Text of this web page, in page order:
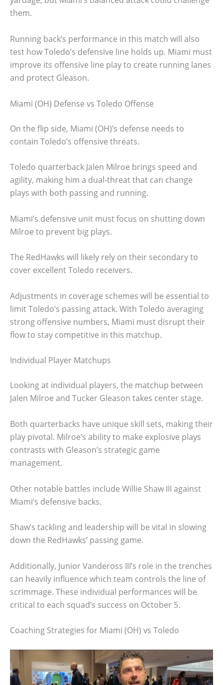
them.
Running back’s performance in this match will also
test how Toledo’s defensive line holds up. Miami must
improve its offensive line play to create running lanes
and protect Gleason.
Miami (OH) Defense vs Toledo Offense
On the flip side, Miami (OH)’s defense needs to
contain Toledo’s offensive threats.
Toledo quarterback Jalen Milroe brings speed and
agility, making him a dual-threat that can change
plays with both passing and running.
Miami’s defensive unit must focus on shutting down
Milroe to prevent big plays.
The RedHawks will likely rely on their secondary to
cover excellent Toledo receivers.
Adjustments in coverage schemes will be essential to
limit Toledo’s passing attack. With Toledo averaging
strong offensive numbers, Miami must disrupt their
flow to stay competitive in this matchup.
Individual Player Matchups
Looking at individual players, the matchup between
Jalen Milroe and Tucker Gleason takes center stage.
Both quarterbacks have unique skill sets, making their
play pivotal. Milroe’s ability to make explosive plays
contrasts with Gleason’s strategic game
management.
Other notable battles include Willie Shaw III against
Miami’s defensive backs.
Shaw’s tackling and leadership will be vital in slowing
down the RedHawks’ passing game.
Additionally, Junior Vandeross III’s role in the trenches
can heavily influence which team controls the line of
scrimmage. These individual performances will be
critical to each squad’s success on October 5.
Coaching Strategies for Miami (OH) vs Toledo